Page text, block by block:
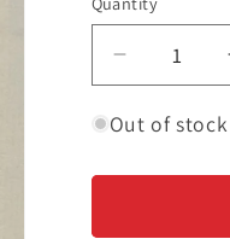
Decrease
quantity
for
e
-
Out of stock